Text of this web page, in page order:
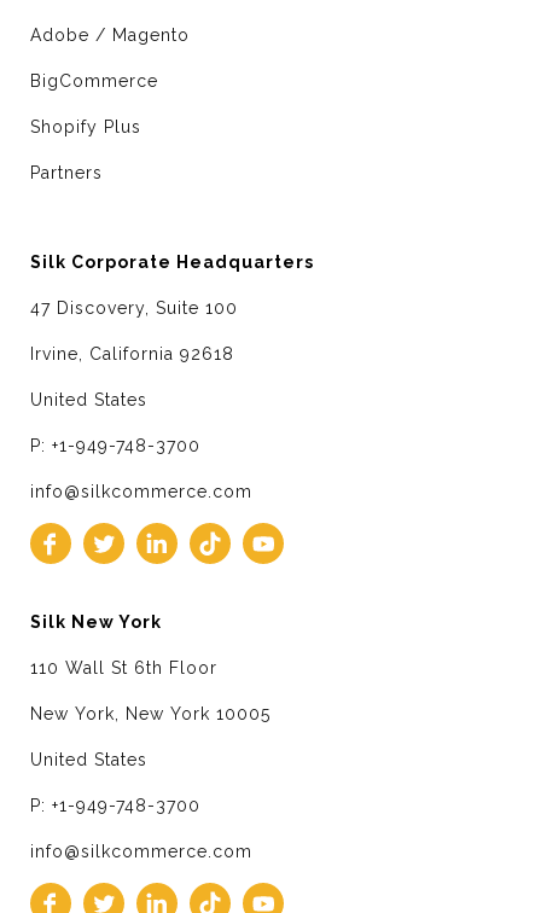
Adobe / Magento
BigCommerce
Shopify Plus
Partners
Silk Corporate Headquarters
47 Discovery, Suite 100
Irvine, California 92618
United States
P: +1-949-748-3700
info@silkcommerce.com
Silk New York
110 Wall St 6th Floor
New York, New York 10005
United States
P: +1-949-748-3700
info@silkcommerce.com